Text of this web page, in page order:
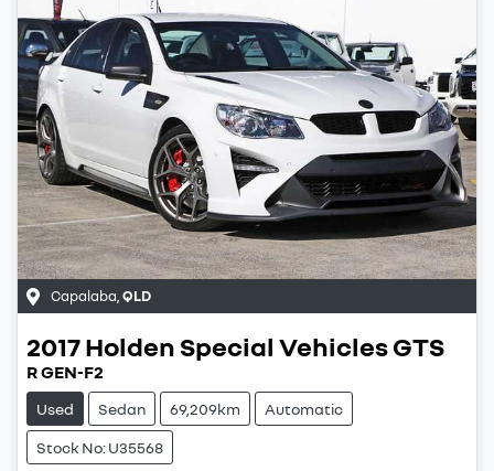
Capalaba QLD
2017Holden Special VehiclesGTS
R GEN-F2
Used Sedan 69,209km Automatic
Stock No: U35568